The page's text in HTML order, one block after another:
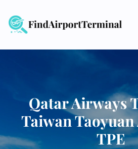
content
Qatar Airways
Taiwan
TPE